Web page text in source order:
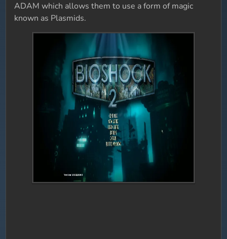
ADAM which allows them to use a form of magic
known as Plasmids.